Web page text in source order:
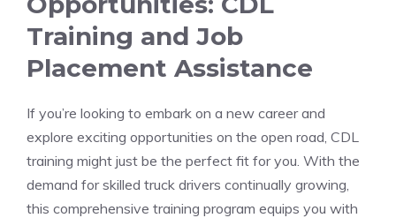
Training​ and ‍Job
Placement Assistance
If you’re ⁤looking to embark‌ on a new career and
explore exciting opportunities on the open road, CDL
training might just​ be ⁢the perfect fit for you. With the
demand for​ skilled truck drivers⁤ continually growing,
⁣this comprehensive ​training program ‍equips you with